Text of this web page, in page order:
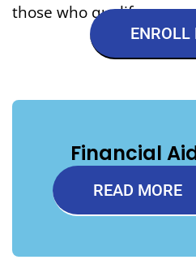
those who qualify.
ENROLL
Financial
READ MORE